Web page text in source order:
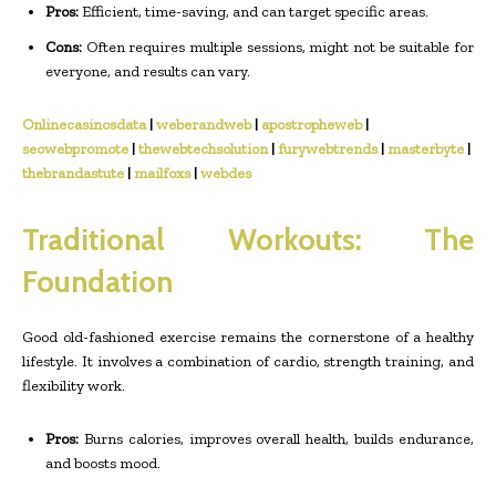
Pros:Efficient, time-saving, and can target specific areas.
Cons: Often requires multiple sessions, might not be suitable for
everyone, and results can vary.
Onlinecasinosdata|weberandweb| apostropheweb|
seowebpromote |thewebtechsolution|furywebtrends|masterbyte |
thebrandastute |mailfoxs|webdes
Traditional Workouts: The
Foundation
Good old-fashioned exercise remains the cornerstone of a healthy
lifestyle. It involves a combination of cardio, strength training, and
flexibility work.
Pros: Burns calories, improves overall health, builds endurance,
and boosts mood.